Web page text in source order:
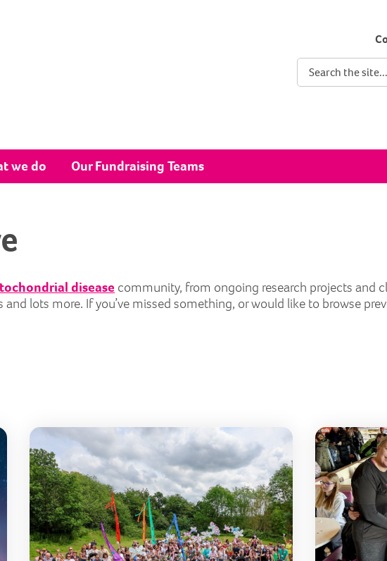
Search term
we do Our Fundraising Teams
disease community, from ongoing research projects and
lots more. If you’ve missed something, or would like to browse